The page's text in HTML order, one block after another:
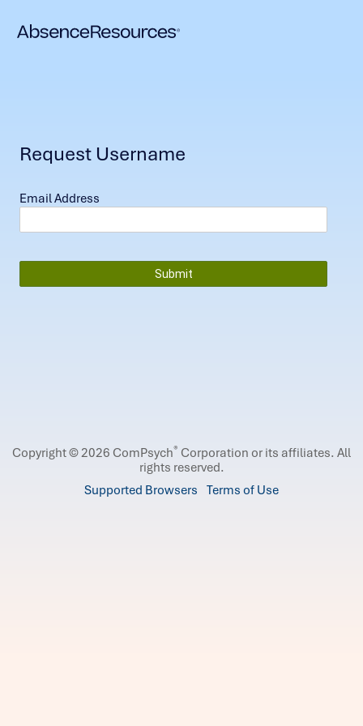
Request Username
Email Address
Copyright © 2026 ComPsych® Corporation or its affiliates. All
rights reserved.
Supported Browsers Terms of Use